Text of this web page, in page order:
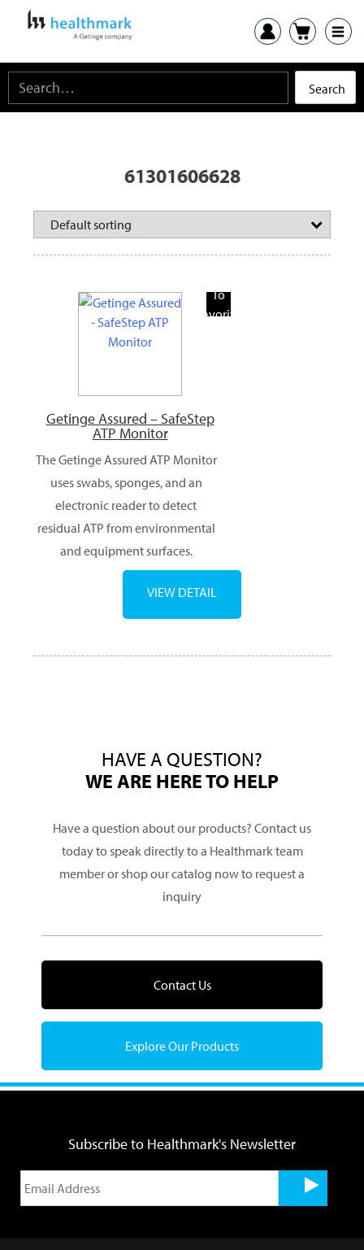
61301606628
To
Favorite
Getinge Assured – SafeStep
ATP Monitor
The Getinge Assured ATP Monitor
uses swabs, sponges, and an
electronic reader to detect
residual ATP from environmental
and equipment surfaces.
VIEW DETAIL
HAVE A QUESTION?
WE ARE HERE TO HELP
Have a question about our products? Contact us
today to speak directly to a Healthmark team
member or shop our catalog now to request a
inquiry
Contact Us
Explore Our Products
Subscribe to Healthmark's Newsletter